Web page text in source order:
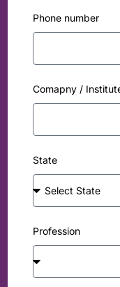
Phone number
Comapny /
State
Profession